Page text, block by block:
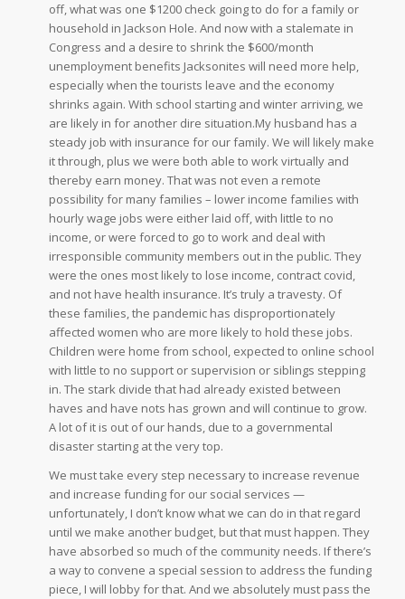
off, what was one $1200 check going to do for a family or
household in Jackson Hole. And now with a stalemate in
Congress and a desire to shrink the $600/month
unemployment benefits Jacksonites will need more help,
especially when the tourists leave and the economy
shrinks again. With school starting and winter arriving, we
are likely in for another dire situation.My husband has a
steady job with insurance for our family. We will likely make
it through, plus we were both able to work virtually and
thereby earn money. That was not even a remote
possibility for many families – lower income families with
hourly wage jobs were either laid off, with little to no
income, or were forced to go to work and deal with
irresponsible community members out in the public. They
were the ones most likely to lose income, contract covid,
and not have health insurance. It’s truly a travesty. Of
these families, the pandemic has disproportionately
affected women who are more likely to hold these jobs.
Children were home from school, expected to online school
with little to no support or supervision or siblings stepping
in. The stark divide that had already existed between
haves and have nots has grown and will continue to grow.
A lot of it is out of our hands, due to a governmental
disaster starting at the very top.
We must take every step necessary to increase revenue
and increase funding for our social services —
unfortunately, I don’t know what we can do in that regard
until we make another budget, but that must happen. They
have absorbed so much of the community needs. If there’s
a way to convene a special session to address the funding
piece, I will lobby for that. And we absolutely must pass the